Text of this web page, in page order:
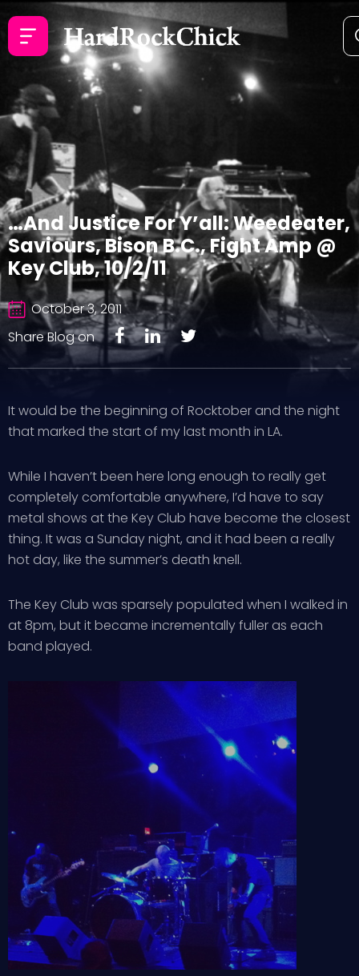
…And Justice For Y’all: Weedeater,
Saviours, Bison B.C., Fight Amp @
Key Club, 10/2/11
October 3, 2011
Share Blog on
It would be the beginning of Rocktober and the night
that marked the start of my last month in LA.
While I haven’t been here long enough to really get
completely comfortable anywhere, I’d have to say
metal shows at the Key Club have become the closest
thing. It was a Sunday night, and it had been a really
hot day, like the summer’s death knell.
The Key Club was sparsely populated when I walked in
at 8pm, but it became incrementally fuller as each
band played.